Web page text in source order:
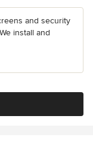
and security
install and